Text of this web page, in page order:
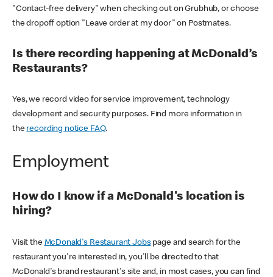
"Contact-free delivery" when checking out on Grubhub, or choose
the dropoff option "Leave order at my door" on Postmates.
Is there recording happening at McDonald’s
Restaurants?
Yes, we record video for service improvement, technology
development and security purposes. Find more information in
the recording notice FAQ.
Employment
How do I know if a McDonald's location is
hiring?
Visit the McDonald's Restaurant Jobspage and search for the
restaurant you're interested in, you'll be directed to that
McDonald's brand restaurant's site and, in most cases, you can find